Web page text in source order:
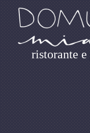
ristorante